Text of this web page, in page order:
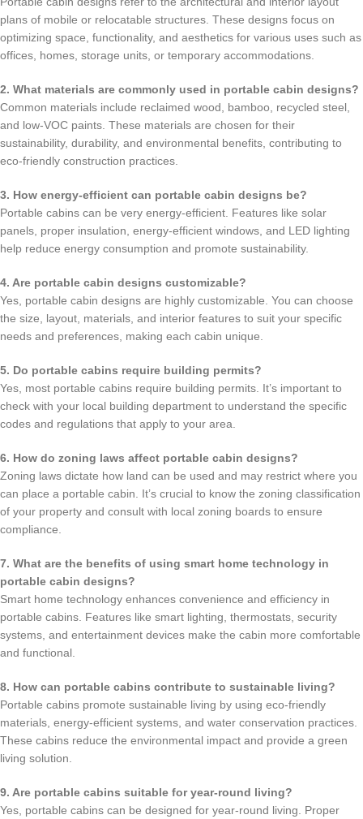
plans of mobile or relocatable structures. These designs focus on
optimizing space, functionality, and aesthetics for various uses such as
offices, homes, storage units, or temporary accommodations.
2. What materials are commonly used in portable cabin designs?
Common materials include reclaimed wood, bamboo, recycled steel,
and low-VOC paints. These materials are chosen for their
sustainability, durability, and environmental benefits, contributing to
eco-friendly construction practices.
3. How energy-efficient can portable cabin designs be?
Portable cabins can be very energy-efficient. Features like solar
panels, proper insulation, energy-efficient windows, and LED lighting
help reduce energy consumption and promote sustainability.
4. Are portable cabin designs customizable?
Yes, portable cabin designs are highly customizable. You can choose
the size, layout, materials, and interior features to suit your specific
needs and preferences, making each cabin unique.
5. Do portable cabins require building permits?
Yes, most portable cabins require building permits. It’s important to
check with your local building department to understand the specific
codes and regulations that apply to your area.
6. How do zoning laws affect portable cabin designs?
Zoning laws dictate how land can be used and may restrict where you
can place a portable cabin. It’s crucial to know the zoning classification
of your property and consult with local zoning boards to ensure
compliance.
7. What are the benefits of using smart home technology in
portable cabin designs?
Smart home technology enhances convenience and efficiency in
portable cabins. Features like smart lighting, thermostats, security
systems, and entertainment devices make the cabin more comfortable
and functional.
8. How can portable cabins contribute to sustainable living?
Portable cabins promote sustainable living by using eco-friendly
materials, energy-efficient systems, and water conservation practices.
These cabins reduce the environmental impact and provide a green
living solution.
9. Are portable cabins suitable for year-round living?
Yes, portable cabins can be designed for year-round living. Proper